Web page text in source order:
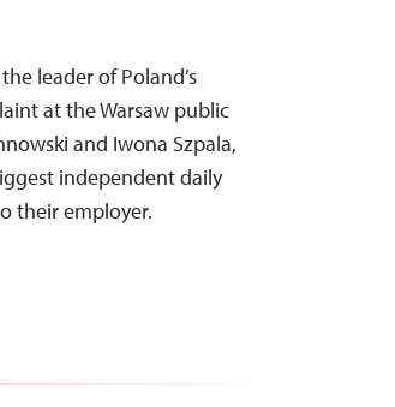
leader of Poland’s
at the Warsaw public
and Iwona Szpala,
independent daily
their employer.